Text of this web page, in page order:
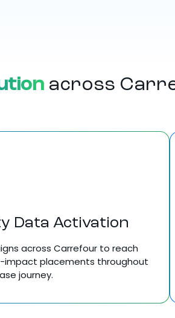
across
Data Activation
across Carrefour to reach
impact placements throughout
journey.